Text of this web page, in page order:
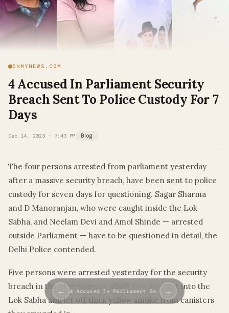
ONMYNEWS.COM
4 Accused In Parliament Security
Breach Sent To Police Custody For 7
Days
Dec 14, 2023 · 7:43 PM Blog
The four persons arrested from parliament yesterday
after a massive security breach, have been sent to police
custody for seven days for questioning. Sagar Sharma
and D Manoranjan, who were caught inside the Lok
Sabha, and Neelam Devi and Amol Shinde — arrested
outside Parliament — have to be questioned in detail, the
Delhi Police contended.
Five persons were arrested yesterday for the security
breach in the afternoon in which two men got into the
Lok Sabha and let off thick yellow smoke from canisters
← 4 Accused In Parliament Se… →